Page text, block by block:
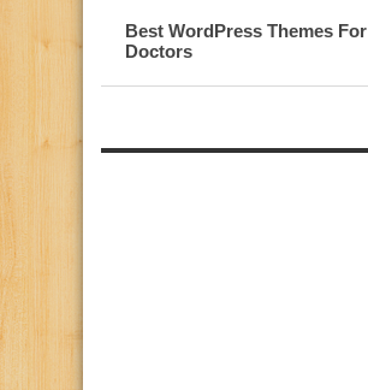
Best WordPress Themes For
Doctors